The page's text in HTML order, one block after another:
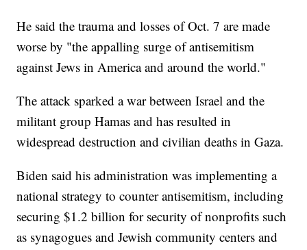
He said the trauma and losses of Oct. 7 are made
worse by "the appalling surge of antisemitism
against Jews in America and around the world."
The attack sparked a war between Israel and the
militant group Hamas and has resulted in
widespread destruction and civilian deaths in Gaza.
Biden said his administration was implementing a
national strategy to counter antisemitism, including
securing $1.2 billion for security of nonprofits such
as synagogues and Jewish community centers and